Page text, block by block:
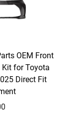
OEM Front
Kit for Toyota
Direct Fit